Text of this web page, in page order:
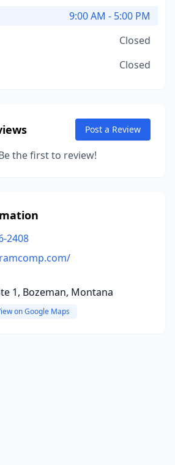
9:00 AM - 5:00 PM
Closed
Closed
Post a Review
the first to review!
2408
1, Bozeman, Montana
on Google Maps